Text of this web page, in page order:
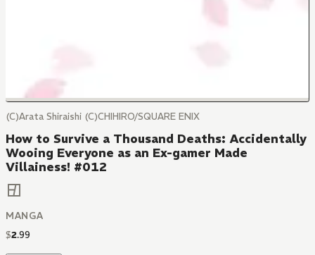
(C)Arata Shiraishi (C)CHIHIRO/SQUARE ENIX
How to Survive a Thousand Deaths: Accidentally
Wooing Everyone as an Ex-gamer Made
Villainess! #012
MANGA
$2.99